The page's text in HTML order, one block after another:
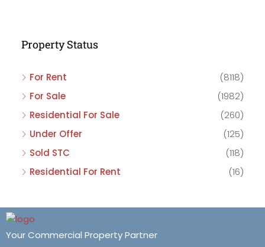
Property Status
For Rent
(8118)
For Sale
(1982)
Residential For Sale
(260)
Under Offer
(125)
Sold STC
(118)
Residential For Rent
(16)
Your Commercial Property Partner